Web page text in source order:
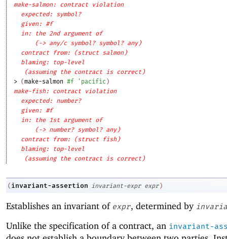
make-salmon: contract violation
expected: symbol?
given: #f
in: the 2nd argument of
(-> any/c symbol? symbol? any)
contract from: (struct salmon)
blaming: top-level
(assuming the contract is correct)
> (make-salmon #f ' pacific )
make-fish: contract violation
expected: number?
given: #f
in: the 1st argument of
(-> number? symbol? any)
contract from: (struct fish)
blaming: top-level
(assuming the contract is correct)
( invariant-assertion invariant-expr expr )
Establishes an invariant of expr, determined by
Unlike the specification of a contract, an invariant-